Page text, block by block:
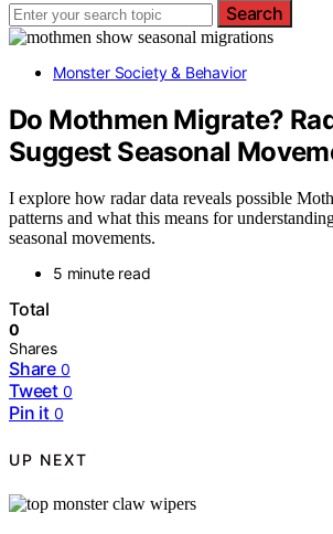
Search
Monster Society & Behavior
Do Mothmen Migrate?
Suggest Seasonal
I explore how radar data reveals possible
patterns and what this means for
seasonal movements.
5 minute read
Total
0
Shares
Share 0
Tweet 0
Pin it 0
UP NEXT